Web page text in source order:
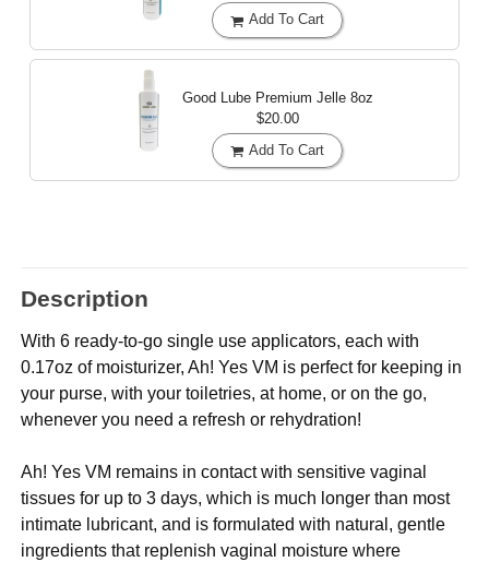
Add To Cart
Good Lube Premium Jelle 8oz
$20.00
Add To Cart
Description
With 6 ready-to-go single use applicators, each with
0.17oz of moisturizer, Ah! Yes VM is perfect for keeping in
your purse, with your toiletries, at home, or on the go,
whenever you need a refresh or rehydration!
Ah! Yes VM remains in contact with sensitive vaginal
tissues for up to 3 days, which is much longer than most
intimate lubricant, and is formulated with natural, gentle
ingredients that replenish vaginal moisture where